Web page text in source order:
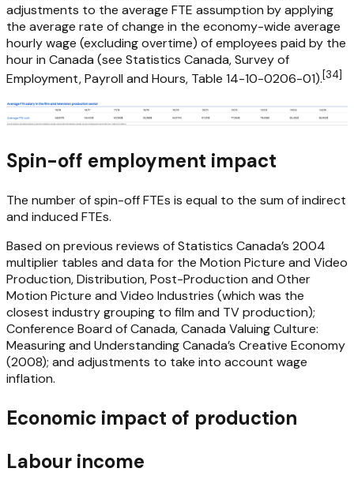
adjustments to the average FTE assumption by applying
the average rate of change in the economy-wide average
hourly wage (excluding overtime) of employees paid by the
hour in Canada (see Statistics Canada, Survey of
Employment, Payroll and Hours, Table 14-10-0206-01).[34]
Spin-off employment impact
The number of spin-off FTEs is equal to the sum of indirect
and induced FTEs.
Based on previous reviews of Statistics Canada’s 2004
multiplier tables and data for the Motion Picture and Video
Production, Distribution, Post-Production and Other
Motion Picture and Video Industries (which was the
closest industry grouping to film and TV production);
Conference Board of Canada, Canada Valuing Culture:
Measuring and Understanding Canada’s Creative Economy
(2008); and adjustments to take into account wage
inflation.
Economic impact of production
Labour income